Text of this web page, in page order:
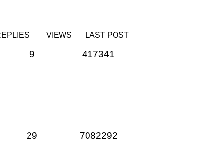
VIEWS LAST POST
9 417341
29 7082292